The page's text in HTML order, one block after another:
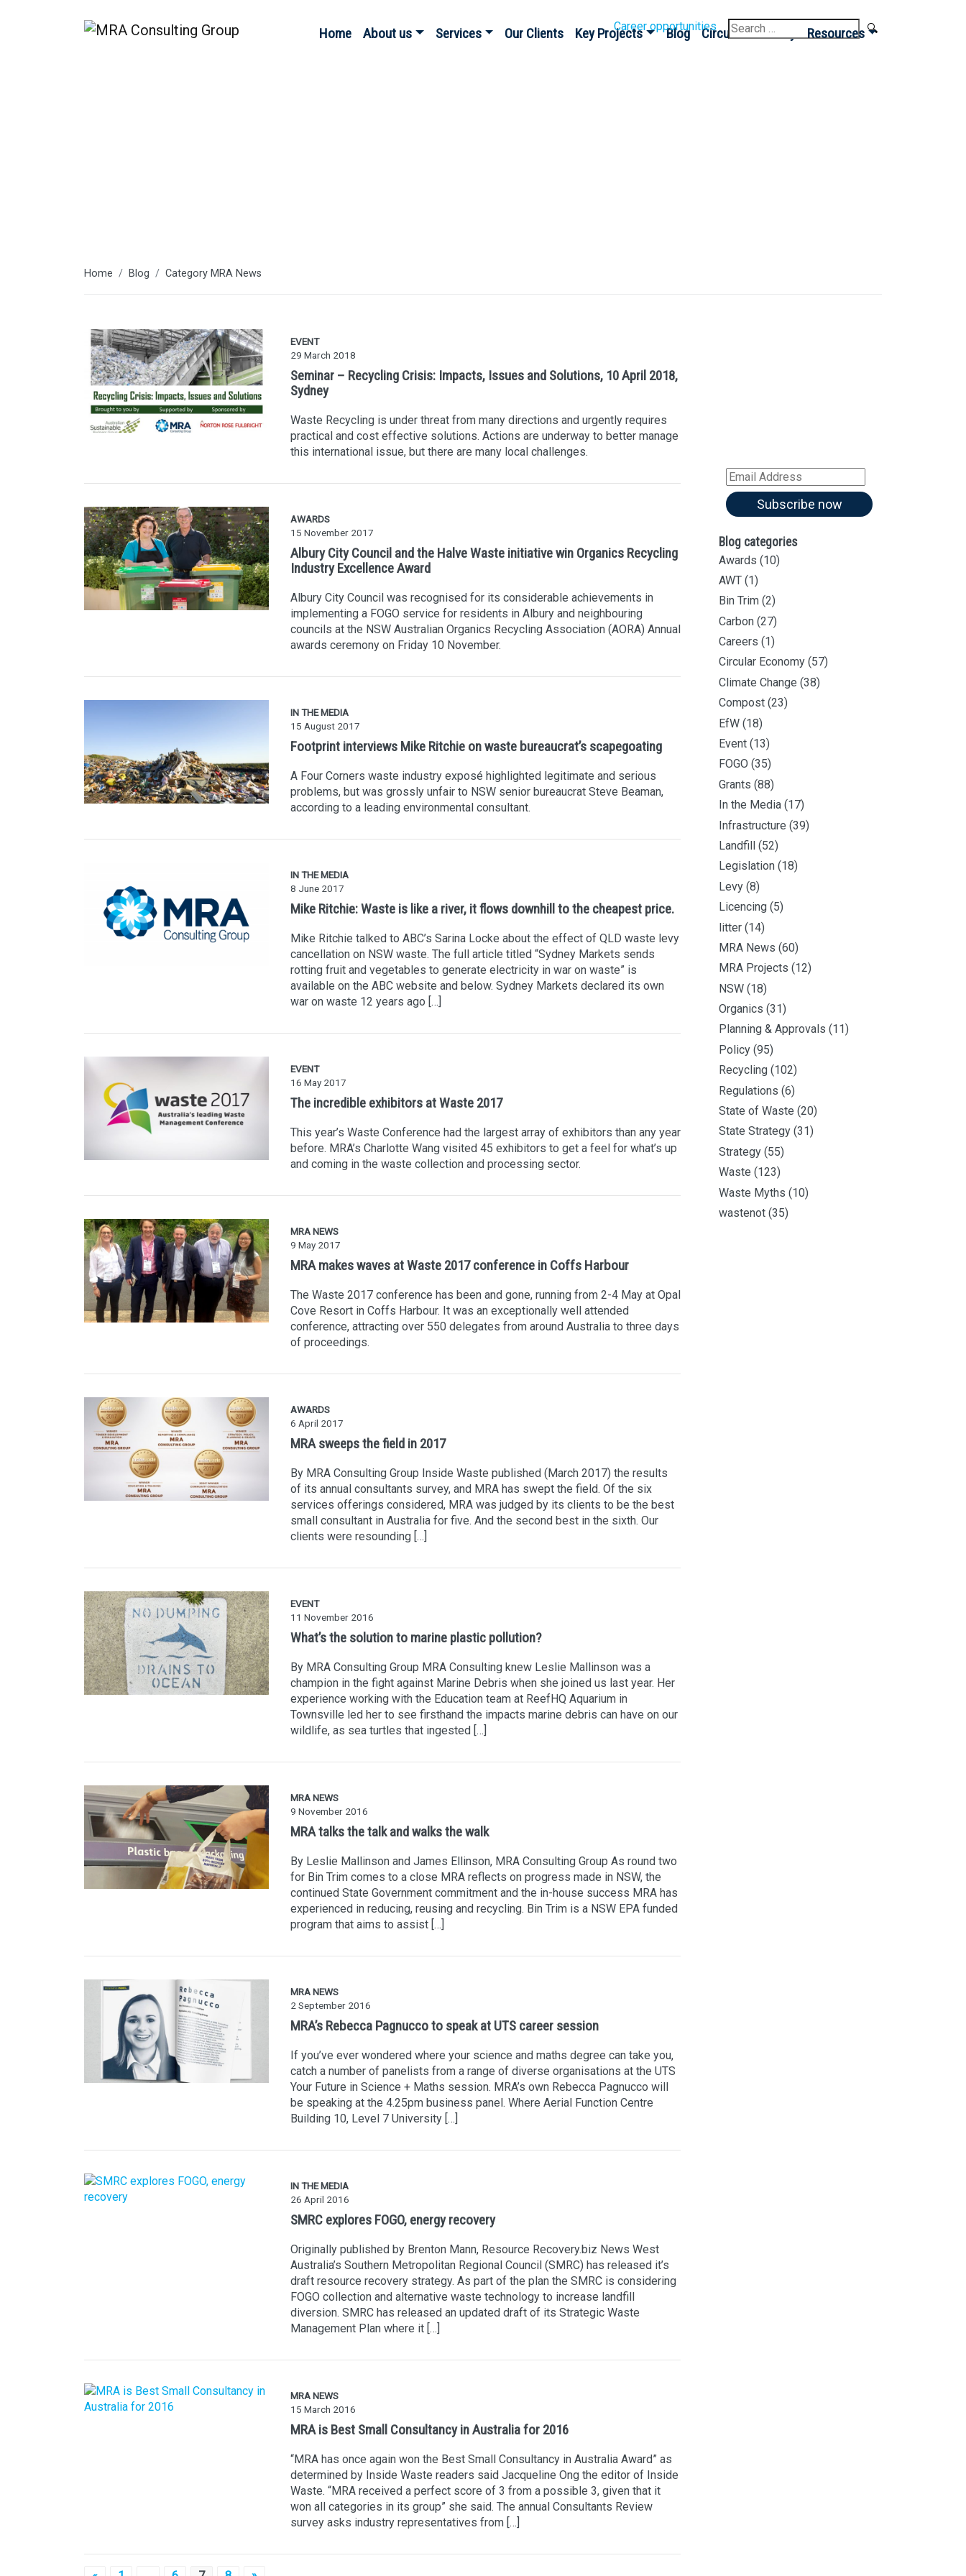
Career opportunities
Search
for:
Home About us Services Our Clients Key Projects Blog Circular Economy Resources
Home Blog Category MRA News
EVENT
29 March 2018
Seminar – Recycling Crisis: Impacts, Issues and Solutions, 10 April 2018,
Sydney
Waste Recycling is under threat from many directions and urgently requires
practical and cost effective solutions. Actions are underway to better manage
this international issue, but there are many local challenges.
AWARDS
15 November 2017
Albury City Council and the Halve Waste initiative win Organics Recycling
Industry Excellence Award
Albury City Council was recognised for its considerable achievements in
implementing a FOGO service for residents in Albury and neighbouring
councils at the NSW Australian Organics Recycling Association (AORA) Annual
awards ceremony on Friday 10 November.
IN THE MEDIA
15 August 2017
Footprint interviews Mike Ritchie on waste bureaucrat’s scapegoating
A Four Corners waste industry exposé highlighted legitimate and serious
problems, but was grossly unfair to NSW senior bureaucrat Steve Beaman,
according to a leading environmental consultant.
IN THE MEDIA
8 June 2017
Mike Ritchie: Waste is like a river, it flows downhill to the cheapest price.
Mike Ritchie talked to ABC’s Sarina Locke about the effect of QLD waste levy
cancellation on NSW waste. The full article titled “Sydney Markets sends
rotting fruit and vegetables to generate electricity in war on waste” is
available on the ABC website and below. Sydney Markets declared its own
war on waste 12 years ago […]
EVENT
16 May 2017
The incredible exhibitors at Waste 2017
This year’s Waste Conference had the largest array of exhibitors than any year
before. MRA’s Charlotte Wang visited 45 exhibitors to get a feel for what’s up
and coming in the waste collection and processing sector.
MRA NEWS
9 May 2017
MRA makes waves at Waste 2017 conference in Coffs Harbour
The Waste 2017 conference has been and gone, running from 2-4 May at Opal
Cove Resort in Coffs Harbour. It was an exceptionally well attended
conference, attracting over 550 delegates from around Australia to three days
of proceedings.
AWARDS
6 April 2017
MRA sweeps the field in 2017
By MRA Consulting Group Inside Waste published (March 2017) the results
of its annual consultants survey, and MRA has swept the field. Of the six
services offerings considered, MRA was judged by its clients to be the best
small consultant in Australia for five. And the second best in the sixth. Our
clients were resounding […]
EVENT
11 November 2016
What’s the solution to marine plastic pollution?
By MRA Consulting Group MRA Consulting knew Leslie Mallinson was a
champion in the fight against Marine Debris when she joined us last year. Her
experience working with the Education team at ReefHQ Aquarium in
Townsville led her to see firsthand the impacts marine debris can have on our
wildlife, as sea turtles that ingested […]
MRA NEWS
9 November 2016
MRA talks the talk and walks the walk
By Leslie Mallinson and James Ellinson, MRA Consulting Group As round two
for Bin Trim comes to a close MRA reflects on progress made in NSW, the
continued State Government commitment and the in-house success MRA has
experienced in reducing, reusing and recycling. Bin Trim is a NSW EPA funded
program that aims to assist […]
MRA NEWS
2 September 2016
MRA’s Rebecca Pagnucco to speak at UTS career session
If you’ve ever wondered where your science and maths degree can take you,
catch a number of panelists from a range of diverse organisations at the UTS
Your Future in Science + Maths session. MRA’s own Rebecca Pagnucco will
be speaking at the 4.25pm business panel. Where Aerial Function Centre
Building 10, Level 7 University […]
IN THE MEDIA
26 April 2016
SMRC explores FOGO, energy recovery
Originally published by Brenton Mann, Resource Recovery.biz News West
Australia’s Southern Metropolitan Regional Council (SMRC) has released it’s
draft resource recovery strategy. As part of the plan the SMRC is considering
FOGO collection and alternative waste technology to increase landfill
diversion. SMRC has released an updated draft of its Strategic Waste
Management Plan where it […]
MRA NEWS
15 March 2016
MRA is Best Small Consultancy in Australia for 2016
“MRA has once again won the Best Small Consultancy in Australia Award” as
determined by Inside Waste readers said Jacqueline Ong the editor of Inside
Waste. “MRA received a perfect score of 3 from a possible 3, given that it
won all categories in its group” she said. The annual Consultants Review
survey asks industry representatives from […]
Email
Address
Subscribe now
Blog categories
Awards (10)
AWT (1)
Bin Trim (2)
Carbon (27)
Careers (1)
Circular Economy (57)
Climate Change (38)
Compost (23)
EfW (18)
Event (13)
FOGO (35)
Grants (88)
In the Media (17)
Infrastructure (39)
Landfill (52)
Legislation (18)
Levy (8)
Licencing (5)
litter (14)
MRA News (60)
MRA Projects (12)
NSW (18)
Organics (31)
Planning & Approvals (11)
Policy (95)
Recycling (102)
Regulations (6)
State of Waste (20)
State Strategy (31)
Strategy (55)
Waste (123)
Waste Myths (10)
wastenot (35)